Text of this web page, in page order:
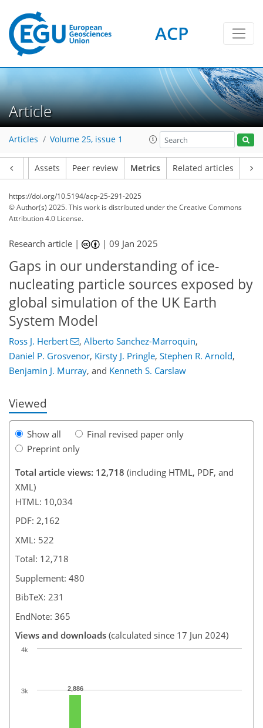
ACP
Article
Articles Volume 25, issue 1
Assets Peer review Metrics Related articles
https://doi.org/10.5194/acp-25-291-2025
© Author(s) 2025. This work is distributed underthe Creative Commons
Attribution 4.0 License.
Research article | |09 Jan 2025
Gaps in our understanding of ice-
nucleating particle sources exposed by
global simulation of the UK Earth
System Model
Ross J. Herbert , Alberto Sanchez-Marroquin,
Daniel P. Grosvenor, Kirsty J. Pringle, Stephen R. Arnold,
Benjamin J. Murray, and Kenneth S. Carslaw
Viewed
Show all
Final revised paper only
Preprint only
Total article views: 12,718 (including HTML, PDF, and
XML)
HTML: 10,034
PDF: 2,162
XML: 522
Total: 12,718
Supplement: 480
BibTeX: 231
EndNote: 365
Views and downloads (calculated since 17 Jun 2024)
2,886
187
110
78
72
76
72
117
116
178
192
145
173
737 183
27
7
77
84
34
44
52
24
28
111
57
30
27
43
52
71
32
53
59
64
76
146
98
114
28
70
13
11
16
6
90
2
42
102
84
5
1
5
0
5
1
2
5
4
10
5
25
19
15
11
5
6
44
1
3k
4k
187
401
511
589
661
3,679 4,416 77
161
195
239
291
315
343
454
511
541
568
611
663
942 1,018 11
27
33
123
125
167
269
353
358
359
364
364
369
370
372
377
381
391
396
421
440
455
466
471
477
521
522